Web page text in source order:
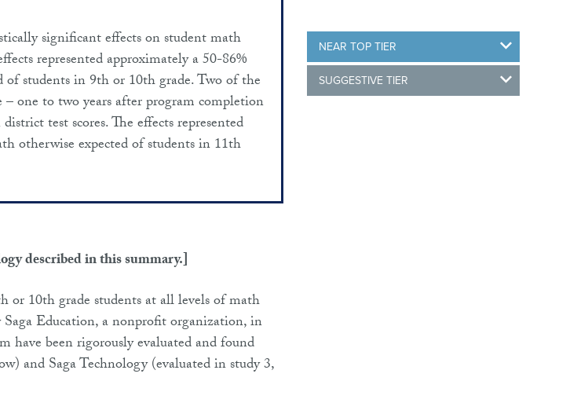
significant effects on student math
represented approximately a 50-86%
students in 9th or 10th grade. Two of the
– one to two years after program completion
test scores. The effects represented
otherwise expected of students in 11th
described in this summary.]
10th grade students at all levels of math
Education, a nonprofit organization, in
have been rigorously evaluated and found
and Saga Technology (evaluated in study 3,
NEAR TOP TIER
SUGGESTIVE TIER